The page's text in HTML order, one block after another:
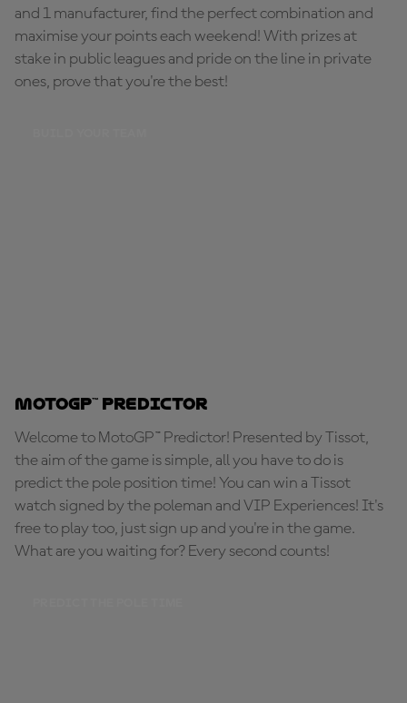
and 1 manufacturer, find the perfect combination and
maximise your points each weekend! With prizes at
stake in public leagues and pride on the line in private
ones, prove that you're the best!
MotoGP™ Predictor
Welcome to MotoGP™ Predictor! Presented by Tissot,
the aim of the game is simple, all you have to do is
predict the pole position time! You can win a Tissot
watch signed by the poleman and VIP Experiences! It's
free to play too, just sign up and you're in the game.
What are you waiting for? Every second counts!